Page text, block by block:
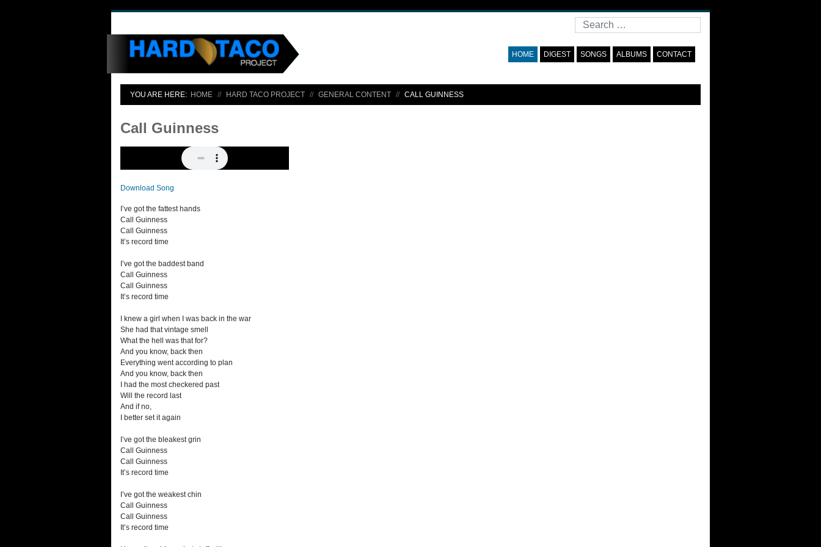
Search
HOME DIGEST SONGS ALBUMS CONTACT
YOU ARE HERE: HOME HARD TACO PROJECT GENERAL CONTENT CALL GUINNESS
Call Guinness
Download Song
I’ve got the fattest hands
Call Guinness
Call Guinness
It’s record time
I’ve got the baddest band
Call Guinness
Call Guinness
It’s record time
I knew a girl when I was back in the war
She had that vintage smell
What the hell was that for?
And you know, back then
Everything went according to plan
And you know, back then
I had the most checkered past
Will the record last
And if no,
I better set it again
I’ve got the bleakest grin
Call Guinness
Call Guinness
It’s record time
I’ve got the weakest chin
Call Guinness
Call Guinness
It’s record time